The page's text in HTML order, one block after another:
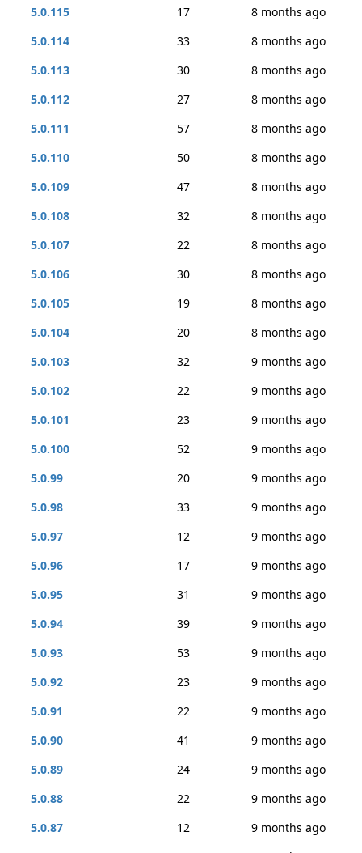
5.0.115 17
8 months ago
5.0.114
33
8 months ago
5.0.113
30
8 months ago
5.0.112
27
8 months ago
5.0.111
57
8 months ago
5.0.110
50
8 months ago
5.0.109
47
8 months ago
5.0.108
32
8 months ago
5.0.107
22
8 months ago
5.0.106
30
8 months ago
5.0.105
19
8 months ago
5.0.104
20
8 months ago
5.0.103
32
9 months ago
5.0.102
22
9 months ago
5.0.101
23
9 months ago
5.0.100
52
9 months ago
5.0.99
20
9 months ago
5.0.98
33
9 months ago
5.0.97
12
9 months ago
5.0.96
17
9 months ago
5.0.95
31
9 months ago
5.0.94
39
9 months ago
5.0.93
53
9 months ago
5.0.92
23
9 months ago
5.0.91
22
9 months ago
5.0.90
41
9 months ago
5.0.89
24
9 months ago
5.0.88
22
9 months ago
5.0.87
12
9 months ago